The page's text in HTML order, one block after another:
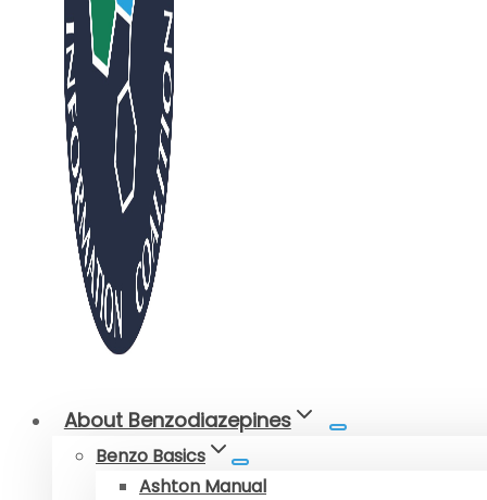
About Benzodiazepines
Benzo Basics
Ashton Manual